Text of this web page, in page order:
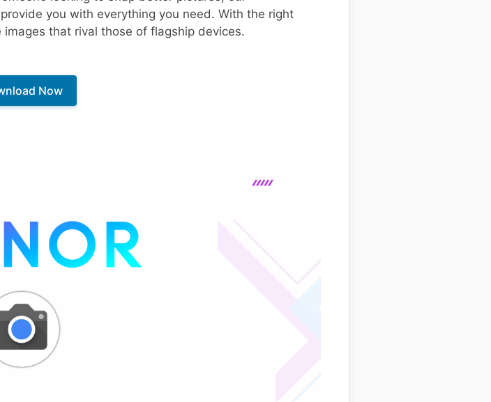
you with everything you need. With the right
that rival those of flagship devices.
Now